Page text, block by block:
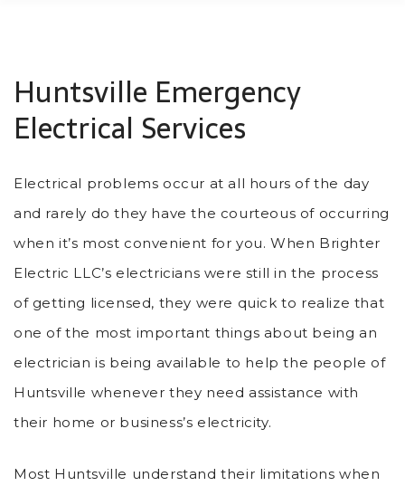
Huntsville Emergency
Electrical Services
Electrical problems occur at all hours of the day
and rarely do they have the courteous of occurring
when it’s most convenient for you. When Brighter
Electric LLC’s electricians were still in the process
of getting licensed, they were quick to realize that
one of the most important things about being an
electrician is being available to help the people of
Huntsville whenever they need assistance with
their home or business’s electricity.
Most Huntsville understand their limitations when